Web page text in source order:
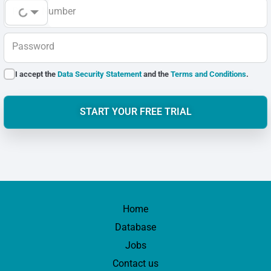
Phone Number
Password
I accept theData Security Statementand theTerms and Conditions.
START YOUR FREE TRIAL
Home
Database
Jobs
Contact us